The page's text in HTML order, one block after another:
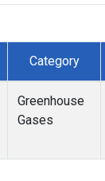
Category
Greenhouse
Gases